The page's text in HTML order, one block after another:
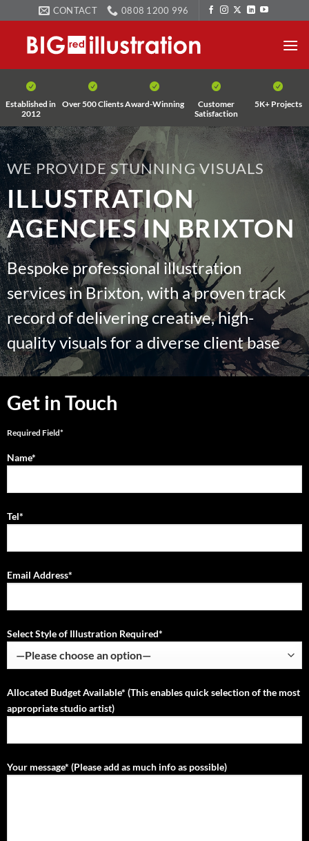
to
content
CONTACT 0808 1200 996
Established in
2012
Over 500 ClientsAward-Winning
Customer
Satisfaction
5K+ Projects
WE PROVIDE STUNNING VISUALS
ILLUSTRATION
AGENCIES IN BRIXTON
Bespoke professional illustration
services in Brixton, with a proven track
record of delivering creative, high-
quality visuals for a diverse client base
Get in Touch
Required Field*
Name*
Tel*
Email Address*
Select Style of Illustration Required*
Allocated Budget Available* (This enables quick selection of the most
appropriate studio artist)
Your message* (Please add as much info as possible)